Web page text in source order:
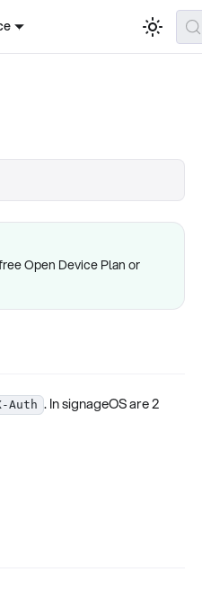
Open Device Plan or
Auth . In signageOS are 2